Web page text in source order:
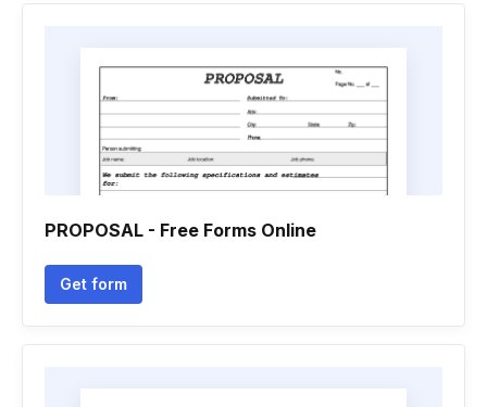
PROPOSAL - Free Forms Online
Get form